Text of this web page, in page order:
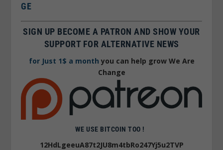
GE
SIGN UP BECOME A PATRON AND SHOW YOUR
SUPPORT FOR ALTERNATIVE NEWS
for Just 1$ a month you can help grow We Are
Change
WE USE BITCOIN TOO !
12HdLgeeuA87t2JU8m4tbRo247Yj5u2TVP